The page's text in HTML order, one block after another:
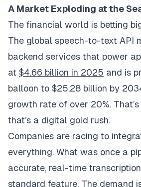
A Market Exploding at the
The financial world is betting
The global speech-to-text API
backend services that power
at $4.66 billion in 2025 and is
balloon to $25.28 billion by
growth rate of over 20%.
that’s a digital gold rush.
Companies are racing to
everything. What was once a
accurate, real-time
standard feature. The demand